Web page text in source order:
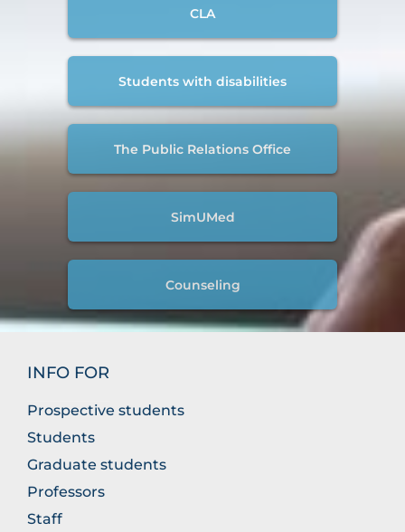
CLA
Students with disabilities
The Public Relations Office
SimUMed
Counseling
INFO FOR
Prospective students
Students
Graduate students
Professors
Staff